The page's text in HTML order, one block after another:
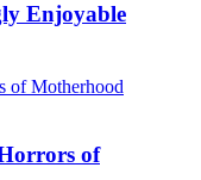
Enjoyable
of